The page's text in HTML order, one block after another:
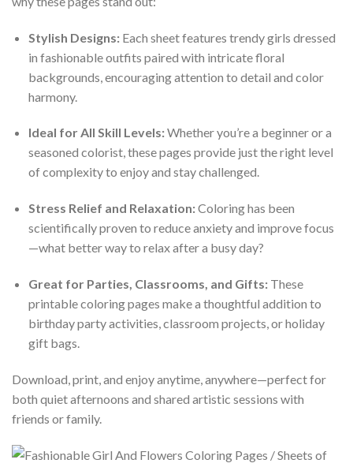
Stylish Designs:Each sheet features trendy girls dressed
in fashionable outfits paired with intricate floral
backgrounds, encouraging attention to detail and color
harmony.
Ideal for All Skill Levels:Whether you’re a beginner or a
seasoned colorist, these pages provide just the right level
of complexity to enjoy and stay challenged.
Stress Relief and Relaxation:Coloring has been
scientifically proven to reduce anxiety and improve focus
—what better way to relax after a busy day?
Great for Parties, Classrooms, and Gifts:These
printable coloring pages make a thoughtful addition to
birthday party activities, classroom projects, or holiday
gift bags.
Download, print, and enjoy anytime, anywhere—perfect for
both quiet afternoons and shared artistic sessions with
friends or family.